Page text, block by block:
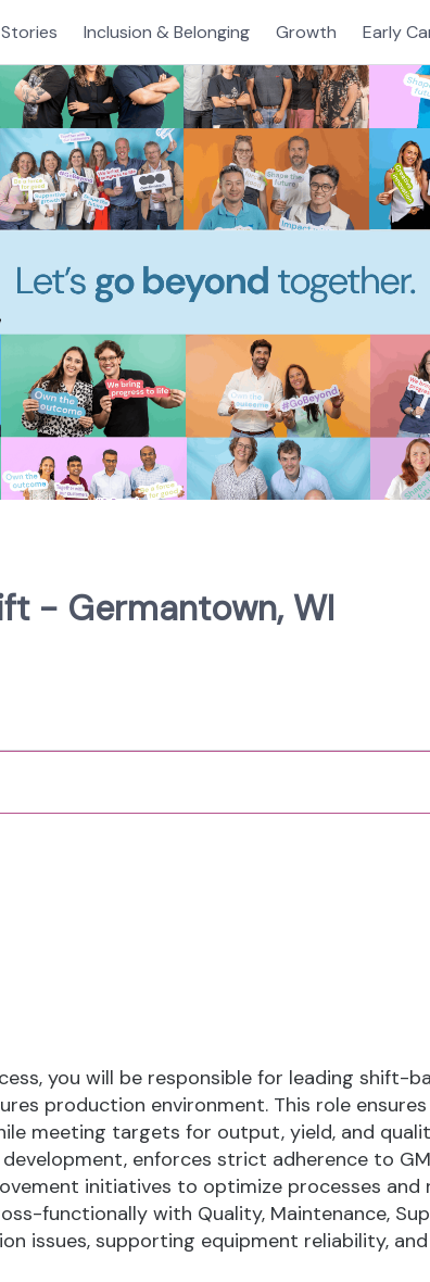
Inclusion & Belonging Growth Early
- Germantown, WI
you will be responsible for leading shift-
production environment. This role ensures
meeting targets for output, yield, and
enforces strict adherence to
initiatives to optimize processes and
functionally with Quality, Maintenance,
issues, supporting equipment reliability, and